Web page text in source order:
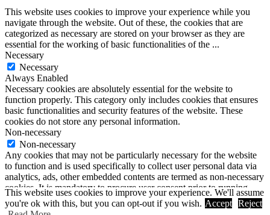
This website uses cookies to improve your experience. We'll assume
you're ok with this, but you can opt-out if you wish. Accept Reject
This website uses cookies to improve your experience while you
navigate through the website. Out of these, the cookies that are
categorized as necessary are stored on your browser as they are
essential for the working of basic functionalities of the ...
Necessary
Necessary
Always Enabled
Necessary cookies are absolutely essential for the website to
function properly. This category only includes cookies that ensures
basic functionalities and security features of the website. These
cookies do not store any personal information.
Non-necessary
Non-necessary
Any cookies that may not be particularly necessary for the website
to function and is used specifically to collect user personal data via
analytics, ads, other embedded contents are termed as non-necessary
cookies. It is mandatory to procure user consent prior to running
these cookies on your website.
SAVE & ACCEPT